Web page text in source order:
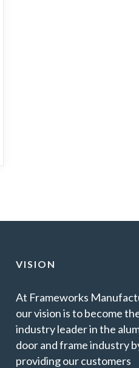
VISION
At Frameworks
our vision is to become
industry leader in the
door and frame industry
providing our customers